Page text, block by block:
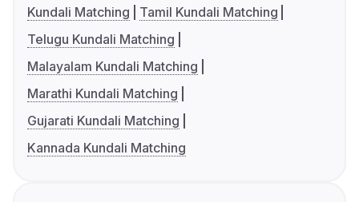
Kundali Matching
Tamil Kundali Matching
Telugu Kundali Matching
Malayalam Kundali Matching
Marathi Kundali Matching
Gujarati Kundali Matching
Kannada Kundali Matching